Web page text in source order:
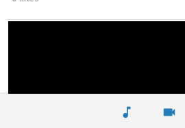
music_note videocam